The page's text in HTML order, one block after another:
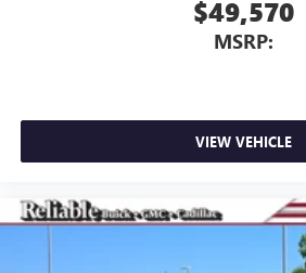
$49,570
MSRP:
VIEW VEHICLE